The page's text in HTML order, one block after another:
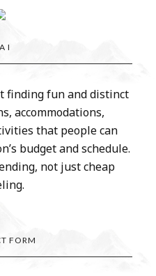
I
finding fun and distinct
accommodations,
that people can
budget and schedule.
not just cheap
FORM